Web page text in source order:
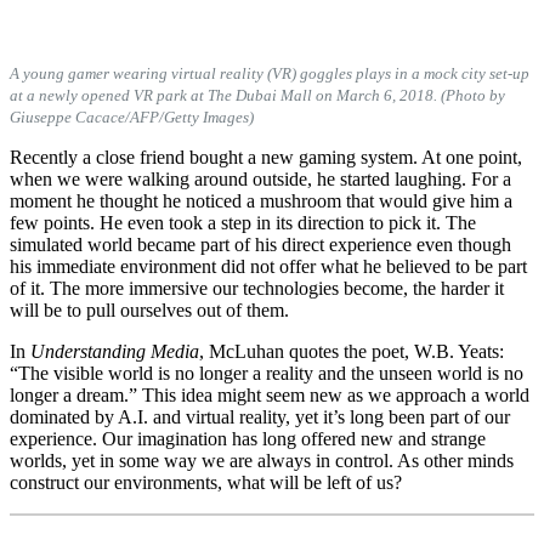
A young gamer wearing virtual reality (VR) goggles plays in a mock city set-up
at a newly opened VR park at The Dubai Mall on March 6, 2018. (Photo by
Giuseppe Cacace/AFP/Getty Images)
Recently a close friend bought a new gaming system. At one point,
when we were walking around outside, he started laughing. For a
moment he thought he noticed a mushroom that would give him a
few points. He even took a step in its direction to pick it. The
simulated world became part of his direct experience even though
his immediate environment did not offer what he believed to be part
of it. The more immersive our technologies become, the harder it
will be to pull ourselves out of them.
In Understanding Media, McLuhan quotes the poet, W.B. Yeats:
“The visible world is no longer a reality and the unseen world is no
longer a dream.” This idea might seem new as we approach a world
dominated by A.I. and virtual reality, yet it’s long been part of our
experience. Our imagination has long offered new and strange
worlds, yet in some way we are always in control. As other minds
construct our environments, what will be left of us?